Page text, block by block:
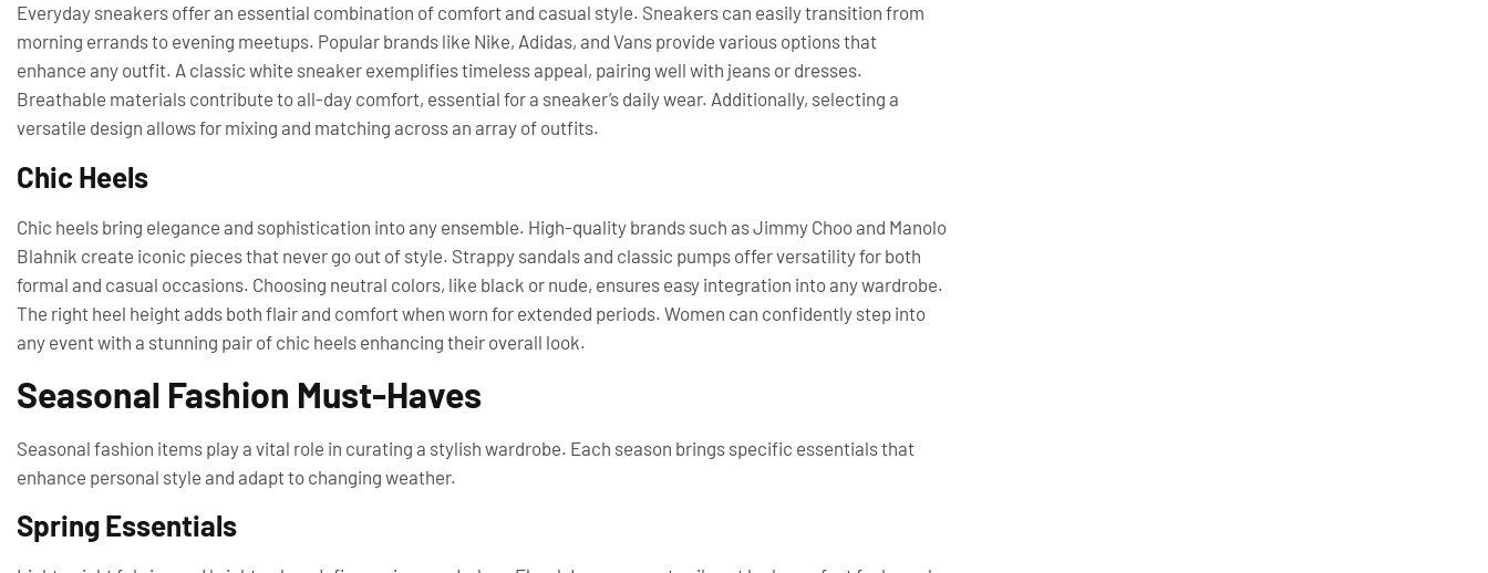
Everyday sneakers offer an essential combination of comfort and casual style. Sneakers can easily transition from
morning errands to evening meetups. Popular brands like Nike, Adidas, and Vans provide various options that
enhance any outfit. A classic white sneaker exemplifies timeless appeal, pairing well with jeans or dresses.
Breathable materials contribute to all-day comfort, essential for a sneaker’s daily wear. Additionally, selecting a
versatile design allows for mixing and matching across an array of outfits.
Chic Heels
Chic heels bring elegance and sophistication into any ensemble. High-quality brands such as Jimmy Choo and Manolo
Blahnik create iconic pieces that never go out of style. Strappy sandals and classic pumps offer versatility for both
formal and casual occasions. Choosing neutral colors, like black or nude, ensures easy integration into any wardrobe.
The right heel height adds both flair and comfort when worn for extended periods. Women can confidently step into
any event with a stunning pair of chic heels enhancing their overall look.
Seasonal Fashion Must-Haves
Seasonal fashion items play a vital role in curating a stylish wardrobe. Each season brings specific essentials that
enhance personal style and adapt to changing weather.
Spring Essentials